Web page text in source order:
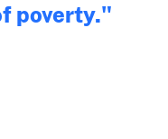
poverty."